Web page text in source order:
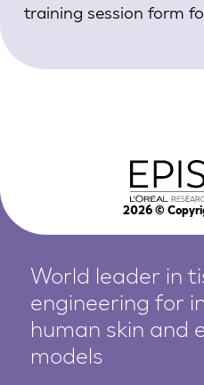
training session form
2026©
World leader in
engineering for
human skin and
models